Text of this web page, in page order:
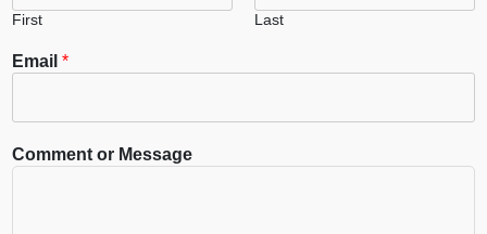
First Last
Email *
Comment or Message